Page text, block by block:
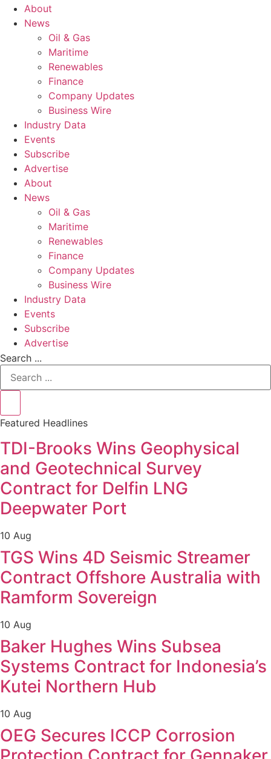
About
News
Oil & Gas
Maritime
Renewables
Finance
Company Updates
Business Wire
Industry Data
Events
Subscribe
Advertise
About
News
Oil & Gas
Maritime
Renewables
Finance
Company Updates
Business Wire
Industry Data
Events
Subscribe
Advertise
Search ...
Featured Headlines
TDI-Brooks Wins Geophysical
and Geotechnical Survey
Contract for Delfin LNG
Deepwater Port
10 Aug
TGS Wins 4D Seismic Streamer
Contract Offshore Australia with
Ramform Sovereign
10 Aug
Baker Hughes Wins Subsea
Systems Contract for Indonesia’s
Kutei Northern Hub
10 Aug
OEG Secures ICCP Corrosion